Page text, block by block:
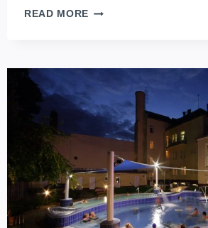
READ MORE PESTERZSÉBET
THE
IODINE-
THERMAL
WATERS
BUDAPEST